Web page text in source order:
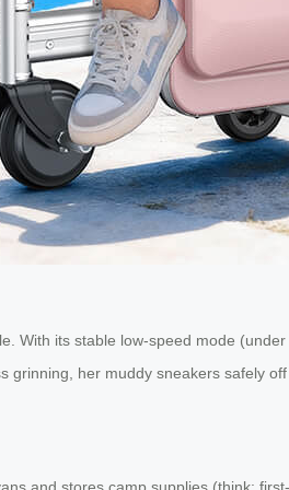
With its stable low-speed mode
her muddy sneakers safely